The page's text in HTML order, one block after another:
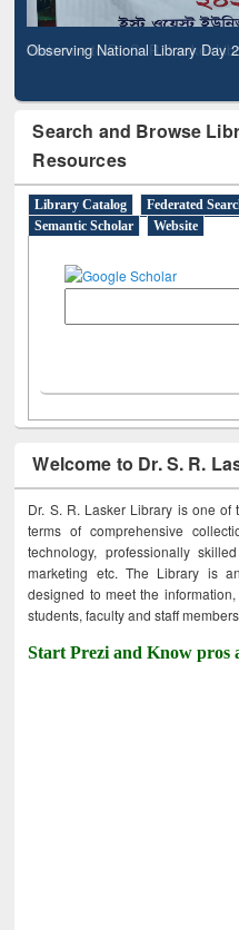
Observing National Library Day
Search and Browse
Resources
Library Catalog Federated
Semantic Scholar
Website
Welcome to Dr. S. R.
Dr. S. R. Lasker Library is one
terms of comprehensive
technology, professionally
marketing etc. The Library is
designed to meet the
students, faculty and staff
Start Prezi and Know pros